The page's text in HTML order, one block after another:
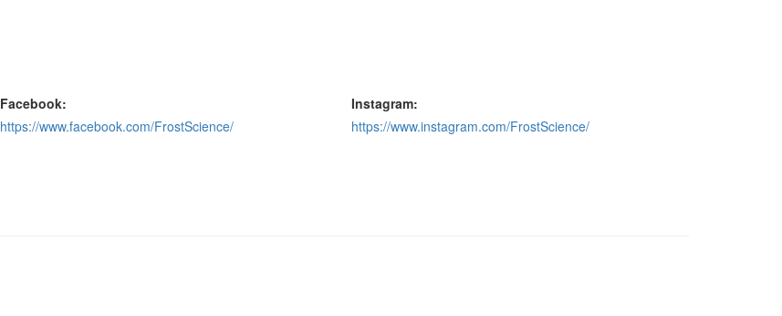
Facebook:
https://www.facebook.com/FrostScience/
Instagram:
https://www.instagram.com/FrostScience/